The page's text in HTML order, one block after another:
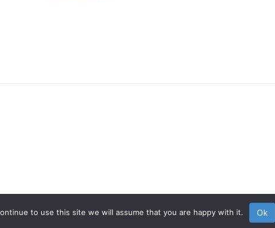
to use this site we will assume that you are happy with it. Ok